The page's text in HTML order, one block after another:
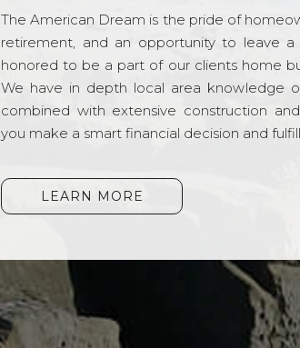
The American Dream is the pride of
retirement, and an opportunity to leave
honored to be a part of our clients home
We have in depth local area knowledge
combined with extensive construction
you make a smart financial decision and
LEARN MORE